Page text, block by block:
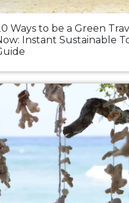
Ways to be a Green
Instant Sustainable